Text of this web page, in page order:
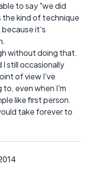
to say "we did
kind of technique
it's
without doing that.
still occasionally
of view I've
even when I'm
like first person.
take forever to